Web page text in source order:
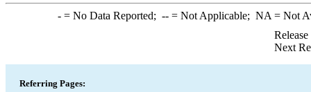
-= No Data Reported; --= Not Applicable; NA = Not
Next
Referring Pages: